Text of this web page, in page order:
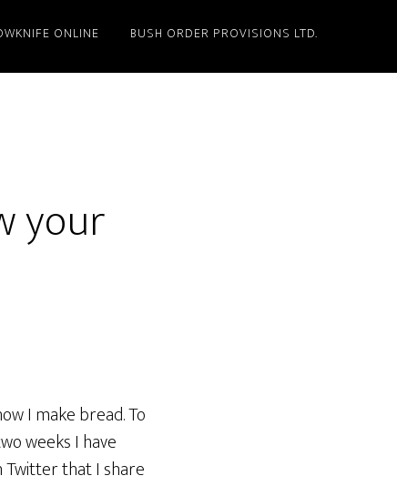
ONLINE BUSH ORDER PROVISIONS LTD.
your
I make bread. To
weeks I have
Twitter that I share